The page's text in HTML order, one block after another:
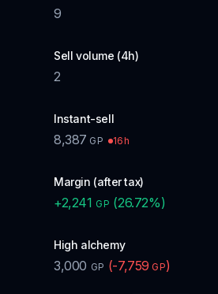
9
Sell volume (4h)
2
Instant-sell
8,387 GP 16h
Margin (after tax)
+2,241 GP (26.72%)
High alchemy
3,000 GP (-7,759 GP)